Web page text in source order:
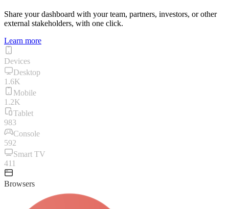
Share your dashboard with your team, partners, investors, or other
external stakeholders, with one click.
Learn more
Devices
Desktop
1.6K
Mobile
1.2K
Tablet
983
Console
592
Smart TV
411
Browsers